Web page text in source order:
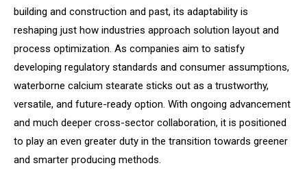
building and construction and past, its adaptability is
reshaping just how industries approach solution layout and
process optimization. As companies aim to satisfy
developing regulatory standards and consumer assumptions,
waterborne calcium stearate sticks out as a trustworthy,
versatile, and future-ready option. With ongoing advancement
and much deeper cross-sector collaboration, it is positioned
to play an even greater duty in the transition towards greener
and smarter producing methods.